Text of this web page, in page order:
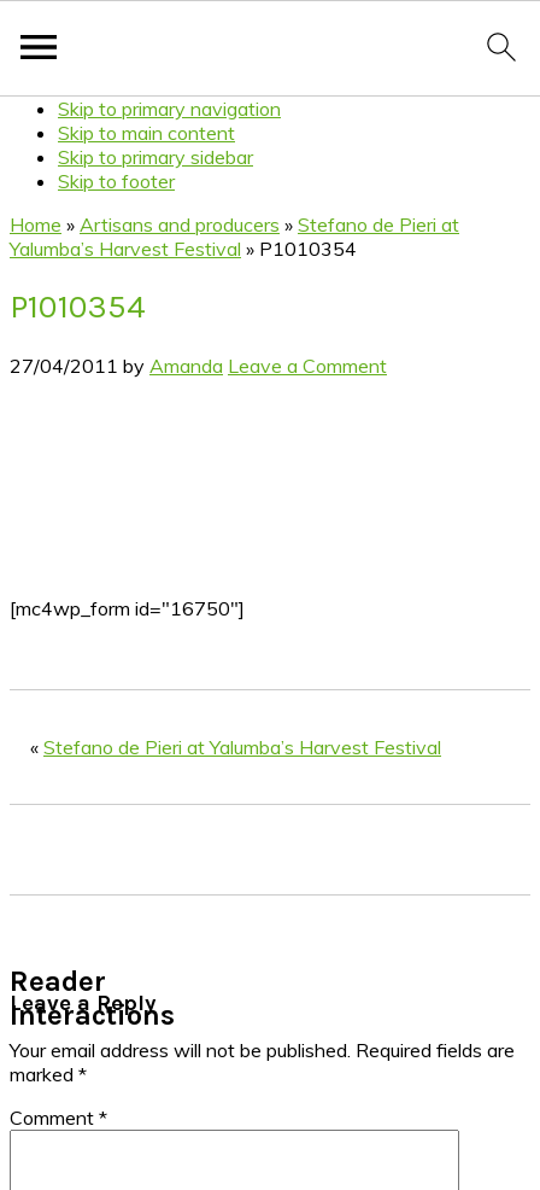
Skip to primary navigation
Skip to main content
Skip to primary sidebar
Skip to footer
Home » Artisans and producers » Stefano de Pieri at
Yalumba’s Harvest Festival » P1010354
P1010354
27/04/2011 by Amanda Leave a Comment
[mc4wp_form id="16750"]
« Stefano de Pieri at Yalumba’s Harvest Festival
Reader
Interactions
Leave a Reply
Your email address will not be published. Required fields are
marked *
Comment *